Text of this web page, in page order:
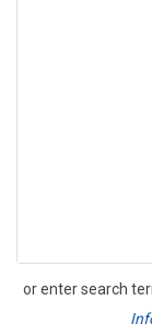
or enter search
Search